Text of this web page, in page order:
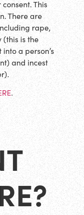
This
There are
rape,
is the
a person’s
and incest
.